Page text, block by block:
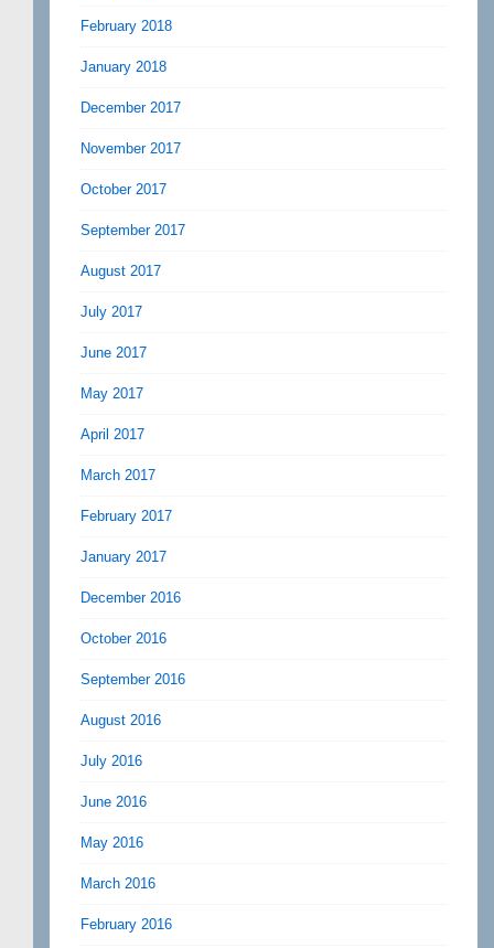
February 2018
January 2018
December 2017
November 2017
October 2017
September 2017
August 2017
July 2017
June 2017
May 2017
April 2017
March 2017
February 2017
January 2017
December 2016
October 2016
September 2016
August 2016
July 2016
June 2016
May 2016
March 2016
February 2016